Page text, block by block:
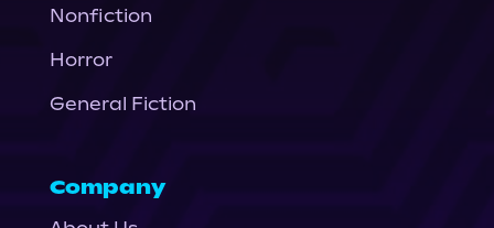
Nonfiction
Horror
General Fiction
Company